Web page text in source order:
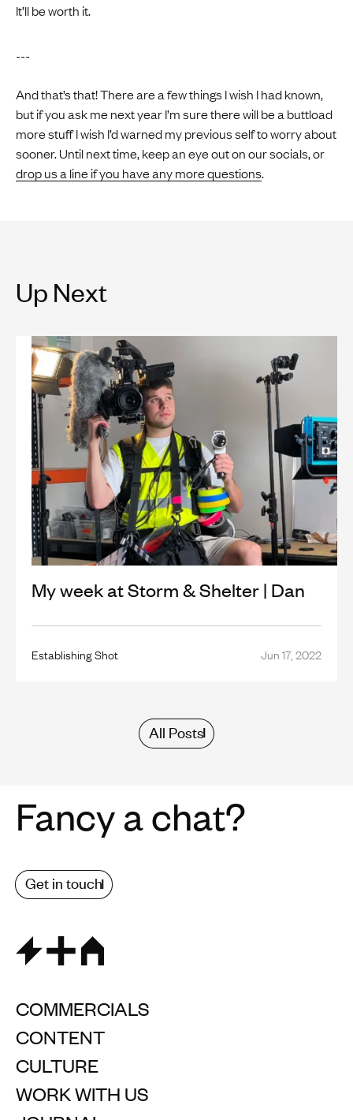
It’ll be worth it.
---
And that’s that! There are a few things I wish I had known,
but if you ask me next year I’m sure there will be a buttload
more stuff I wish I’d warned my previous self to worry about
sooner. Until next time, keep an eye out on our socials, or
drop us a line if you have any more questions.
Up Next
My week at Storm & Shelter | Dan
Establishing Shot Jun 17, 2022
All Posts
Fancy a chat?
Get in touch
COMMERCIALS
CONTENT
CULTURE
WORK WITH US